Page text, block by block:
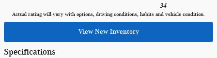
34
Actual rating will vary with options, driving conditions, habits and vehicle condition.
View New Inventory
Specifications